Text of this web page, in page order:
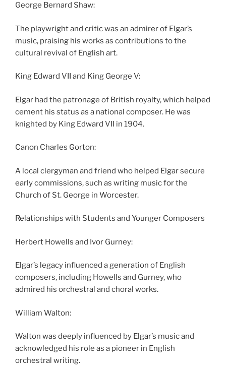
George Bernard Shaw:
The playwright and critic was an admirer of Elgar’s
music, praising his works as contributions to the
cultural revival of English art.
King Edward VII and King George V:
Elgar had the patronage of British royalty, which helped
cement his status as a national composer. He was
knighted by King Edward VII in 1904.
Canon Charles Gorton:
A local clergyman and friend who helped Elgar secure
early commissions, such as writing music for the
Church of St. George in Worcester.
Relationships with Students and Younger Composers
Herbert Howells and Ivor Gurney:
Elgar’s legacy influenced a generation of English
composers, including Howells and Gurney, who
admired his orchestral and choral works.
William Walton:
Walton was deeply influenced by Elgar’s music and
acknowledged his role as a pioneer in English
orchestral writing.